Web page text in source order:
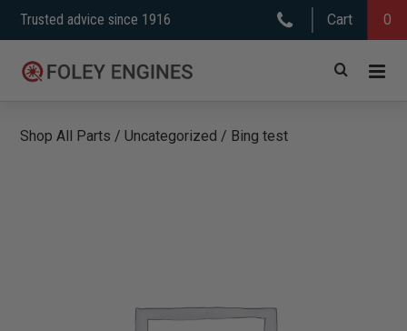
Skip
to
content
Trusted advice since 1916 Cart 0
Shop All Parts /Uncategorized / Bing test